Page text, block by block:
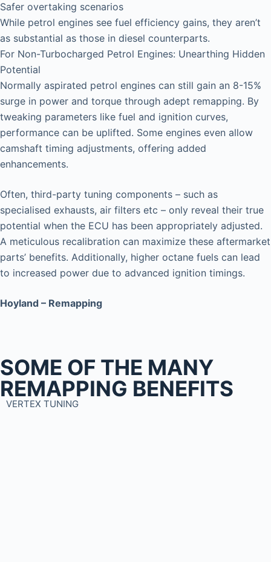
Safer overtaking scenarios
While petrol engines see fuel efficiency gains, they aren’t
as substantial as those in diesel counterparts.
For Non-Turbocharged Petrol Engines: Unearthing Hidden
Potential
Normally aspirated petrol engines can still gain an 8-15%
surge in power and torque through adept remapping. By
tweaking parameters like fuel and ignition curves,
performance can be uplifted. Some engines even allow
camshaft timing adjustments, offering added
enhancements.
Often, third-party tuning components – such as
specialised exhausts, air filters etc – only reveal their true
potential when the ECU has been appropriately adjusted.
A meticulous recalibration can maximize these aftermarket
parts’ benefits. Additionally, higher octane fuels can lead
to increased power due to advanced ignition timings.
Hoyland – Remapping
SOME OF THE MANY
REMAPPING BENEFITS
VERTEX TUNING